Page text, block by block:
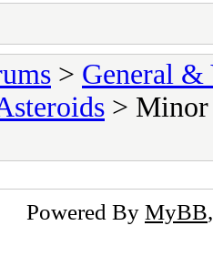
> General &
> Minor
Powered By MyBB